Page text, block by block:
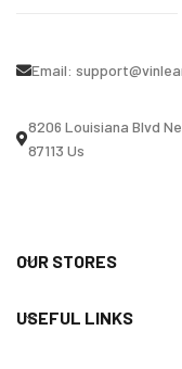
Email:
8206 Louisiana Blvd
87113 Us
OUR STORES
USEFUL LINKS